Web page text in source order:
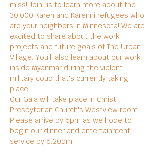
miss! Join us to learn more about the
30,000 Karen and Karenni refugees who
are your neighbors in Minnesota! We are
excited to share about the work,
projects and future goals of The Urban
Village. You'll also learn about our work
inside Myanmar during the violent
military coup that's currently taking
place.
Our Gala will take place in Christ
Presbyterian Church's Westview room.
Please arrive by 6pm as we hope to
begin our dinner and entertainment
service by 6:20pm.